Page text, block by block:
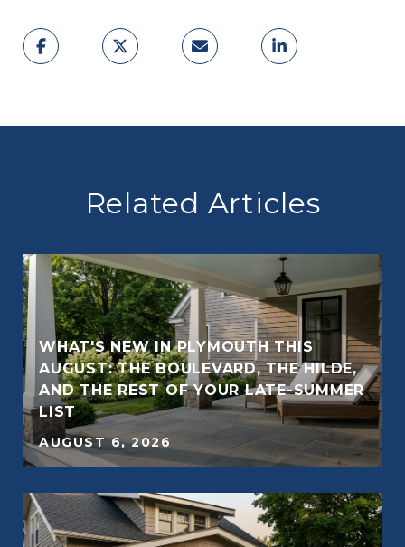
Related Articles
WHAT'S NEW IN PLYMOUTH THIS
AUGUST: THE BOULEVARD, THE HILDE,
AND THE REST OF YOUR LATE-SUMMER
LIST
AUGUST 6, 2026